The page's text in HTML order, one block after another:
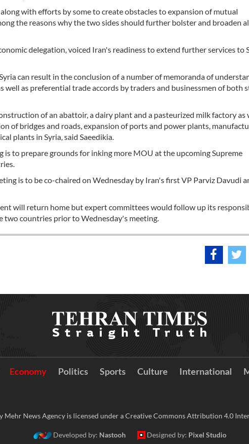
with efforts by some to create obstacles to expansion of mutual
the reasons why the two sides should further bolster and broaden
delegation, voiced Iran's readiness to extend further services to
can result in the conclusion of a number of memoranda of
as preferential trade accords by traders and businessmen of both
of an abattoir, a dairy plant and a pasteurized milk factory as
of bridges and roads, expansion of ports and power plants,
plants in Syria, said Saeedikia.
is to prepare grounds for inking more MOU at the upcoming Supreme
is to be co-chaired on Wednesday by Iran's first VP Parviz Davudi
will return home but expert committees would follow up its
two countries prior to Wednesday's meeting.
Economy Politics Sports Culture International
Mehr News Agency is licensed under a Creative Commons Attribution 4.0
Developed by: Nastooh Designed by: Pixel Studio